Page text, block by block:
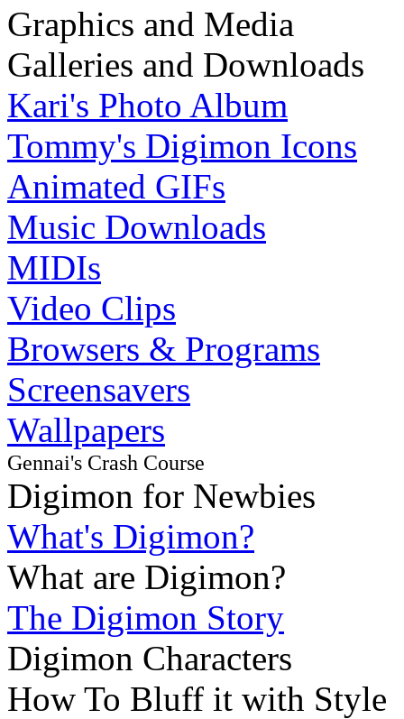
Graphics and Media
Galleries and Downloads
Kari's Photo Album
Tommy's Digimon Icons
Animated GIFs
Music Downloads
MIDIs
Video Clips
Browsers & Programs
Screensavers
Wallpapers
Gennai's Crash Course
Digimon for Newbies
What's Digimon?
What are Digimon?
The Digimon Story
Digimon Characters
How To Bluff it with Style